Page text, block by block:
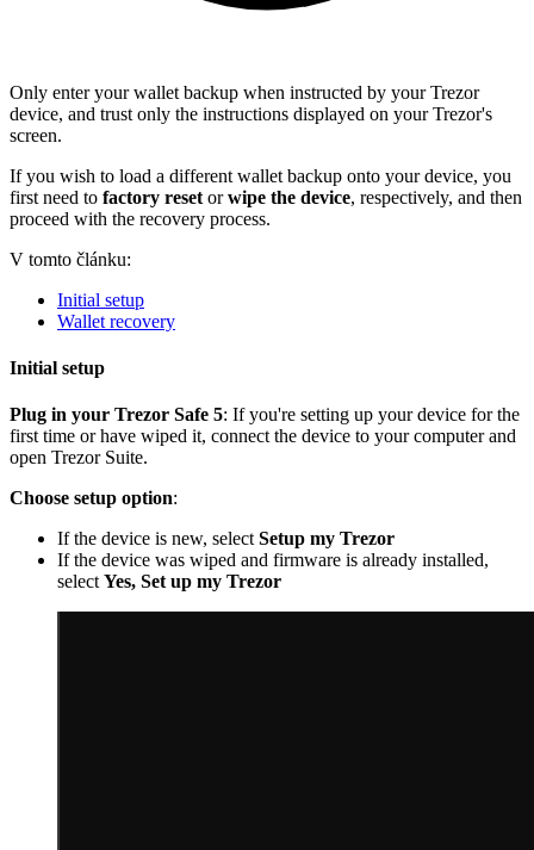
Only enter your wallet backup when instructed by your Trezor
device, and trust only the instructions displayed on your Trezor's
screen.
If you wish to load a different wallet backup onto your device, you
first need to factory reset orwipe the device, respectively, and then
proceed with the recovery process.
V tomto článku:
Initial setup
Wallet recovery
Initial setup
Plug in your Trezor Safe 5: If you're setting up your device for the
first time or have wiped it, connect the device to your computer and
open Trezor Suite.
Choose setup option:
If the device is new, select Setup my Trezor
If the device was wiped and firmware is already installed,
select Yes, Set up my Trezor